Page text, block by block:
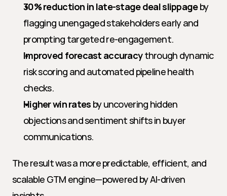
30% reduction in late-stage deal slippage by
flagging unengaged stakeholders early and
prompting targeted re-engagement.
Improved forecast accuracy through dynamic
risk scoring and automated pipeline health
checks.
Higher win rates by uncovering hidden
objections and sentiment shifts in buyer
communications.
The result was a more predictable, efficient, and
scalable GTM engine—powered by AI-driven